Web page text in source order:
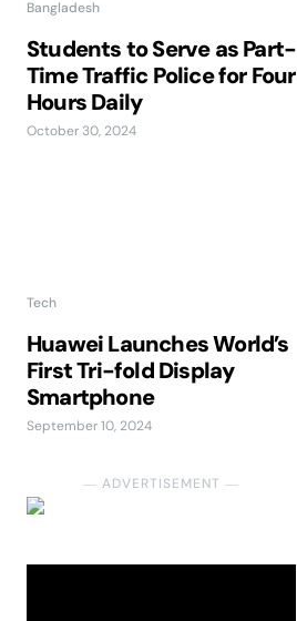
Bangladesh
Students to Serve as Part-
Time Traffic Police for Four
Hours Daily
October 30, 2024
Tech
Huawei Launches World’s
First Tri-fold Display
Smartphone
September 10, 2024
― ADVERTISEMENT ―